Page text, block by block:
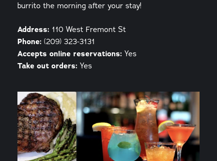
burrito the morning after your stay!
Address: 110 West Fremont St
Phone: (209) 323-3131
Accepts online reservations: Yes
Take out orders: Yes